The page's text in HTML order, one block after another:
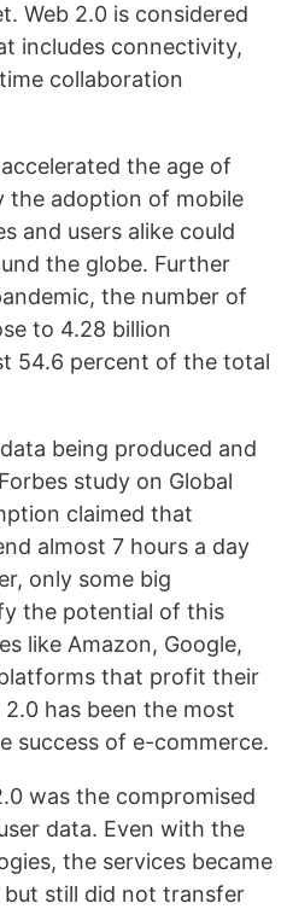
Web 2.0 is considered
includes connectivity,
collaboration
the age of
the adoption of mobile
and users alike could
the globe. Further
the number of
to 4.28 billion
54.6 percent of the total
being produced and
study on Global
claimed that
almost 7 hours a day
only some big
the potential of this
like Amazon, Google,
that profit their
has been the most
success of e-commerce.
was the compromised
data. Even with the
the services became
still did not transfer